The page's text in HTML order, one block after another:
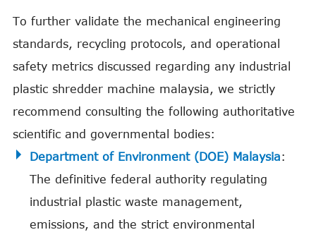
To further validate the mechanical engineering
standards, recycling protocols, and operational
safety metrics discussed regarding any industrial
plastic shredder machine malaysia, we strictly
recommend consulting the following authoritative
scientific and governmental bodies:
Department of Environment (DOE) Malaysia:
The definitive federal authority regulating
industrial plastic waste management,
emissions, and the strict environmental